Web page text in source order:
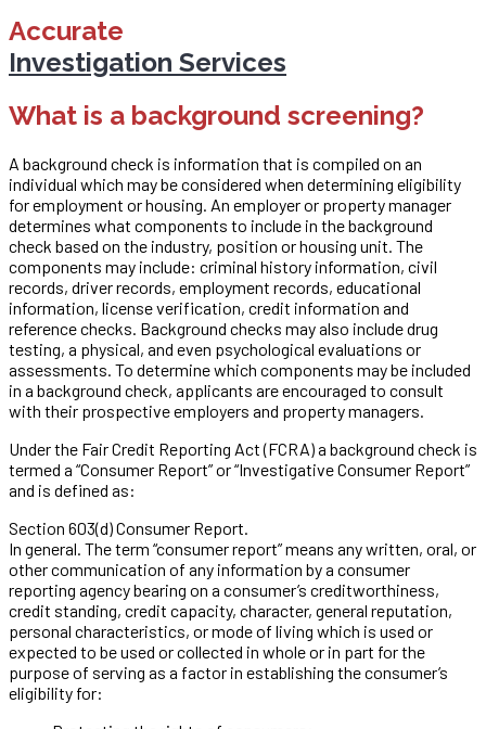
Accurate
Investigation Services
What is a background screening?
A background check is information that is compiled on an
individual which may be considered when determining eligibility
for employment or housing. An employer or property manager
determines what components to include in the background
check based on the industry, position or housing unit. The
components may include: criminal history information, civil
records, driver records, employment records, educational
information, license verification, credit information and
reference checks. Background checks may also include drug
testing, a physical, and even psychological evaluations or
assessments. To determine which components may be included
in a background check, applicants are encouraged to consult
with their prospective employers and property managers.
Under the Fair Credit Reporting Act (FCRA) a background check is
termed a “Consumer Report” or “Investigative Consumer Report”
and is defined as:
Section 603(d) Consumer Report.
In general. The term “consumer report” means any written, oral, or
other communication of any information by a consumer
reporting agency bearing on a consumer’s creditworthiness,
credit standing, credit capacity, character, general reputation,
personal characteristics, or mode of living which is used or
expected to be used or collected in whole or in part for the
purpose of serving as a factor in establishing the consumer’s
eligibility for: